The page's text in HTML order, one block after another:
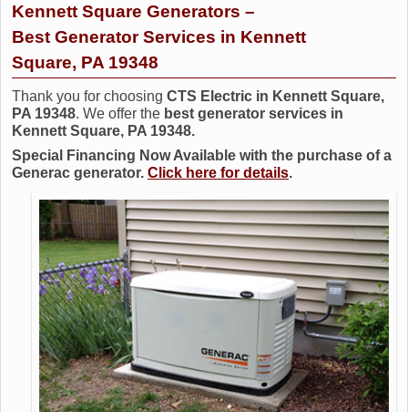
Kennett Square Generators –
Best Generator Services in Kennett
Square, PA 19348
Thank you for choosing CTS Electric in Kennett Square,
PA 19348. We offer the best generator services in
Kennett Square, PA 19348.
Special Financing Now Available with the purchase of a
Generac generator. Click here for details.